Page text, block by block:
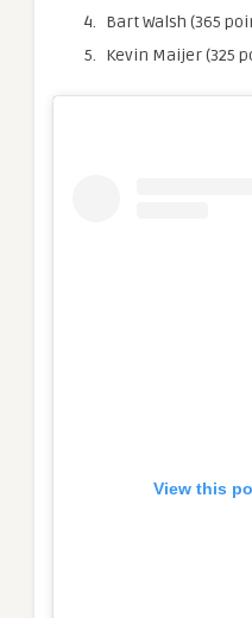
Bart Walsh (365
Kevin Maijer (325
View this